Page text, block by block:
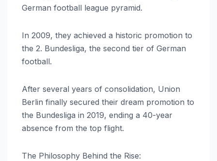
German football league pyramid.
In 2009, they achieved a historic promotion to
the 2. Bundesliga, the second tier of German
football.
After several years of consolidation, Union
Berlin finally secured their dream promotion to
the Bundesliga in 2019, ending a 40-year
absence from the top flight.
The Philosophy Behind the Rise: